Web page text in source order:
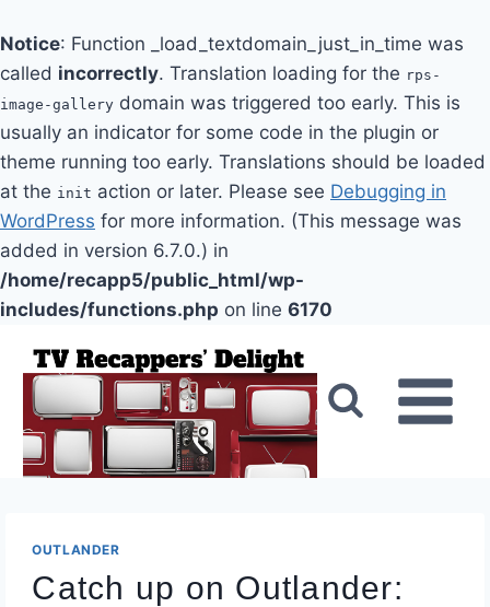
Notice: Function _load_textdomain_just_in_time was
called incorrectly. Translation loading for the rps-
image-gallery domain was triggered too early. This is
usually an indicator for some code in the plugin or
theme running too early. Translations should be loaded
at the init action or later. Please see Debugging in
WordPress for more information. (This message was
added in version 6.7.0.) in
/home/recapp5/public_html/wp-
includes/functions.php on line 6170
content
OUTLANDER
Catch up on Outlander: